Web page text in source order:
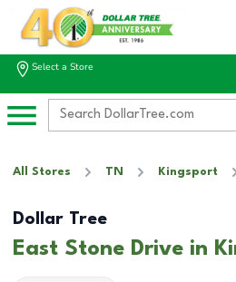
Select a Store
All Stores TN Kingsport
Dollar Tree
East Stone Drive in